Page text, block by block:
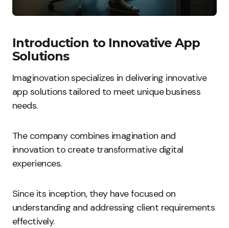
Introduction to Innovative App
Solutions
Imaginovation specializes in delivering innovative
app solutions tailored to meet unique business
needs.
The company combines imagination and
innovation to create transformative digital
experiences.
Since its inception, they have focused on
understanding and addressing client requirements
effectively.